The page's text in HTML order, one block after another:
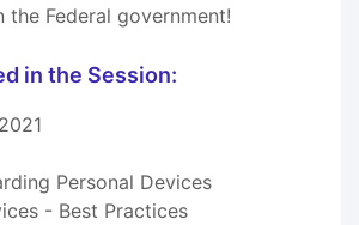
the Federal government!
in the Session:
Personal Devices
- Best Practices